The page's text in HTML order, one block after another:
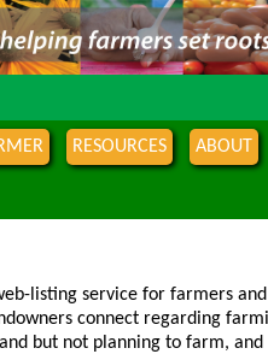
RESOURCES ABOUT
listing service for farmers
connect regarding
but not planning to farm,